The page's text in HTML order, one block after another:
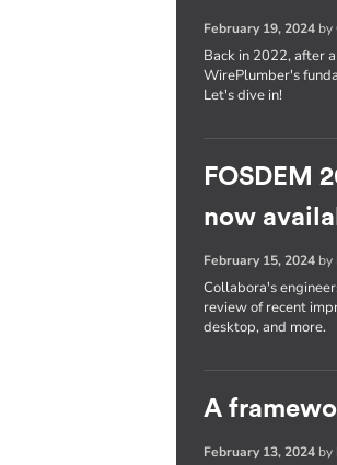
February 19, 2024 by
Back in 2022, after
WirePlumber's
Let's dive in!
FOSDEM
now
February 15, 2024 by
Collabora's
review of recent
desktop, and more.
A
February 13, 2024 by